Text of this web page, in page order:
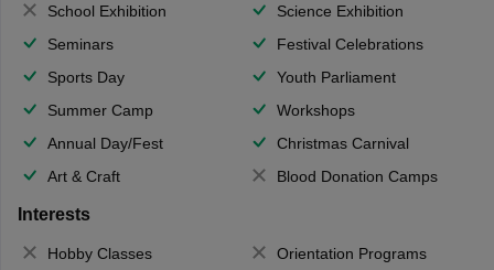
School Exhibition
Science Exhibition
Seminars
Festival Celebrations
Sports Day
Youth Parliament
Summer Camp
Workshops
Annual Day/Fest
Christmas Carnival
Art & Craft
Blood Donation Camps
Interests
Hobby Classes
Orientation Programs